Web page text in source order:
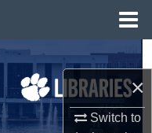
×
Switch to